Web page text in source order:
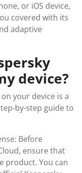
or iOS device,
covered with its
adaptive
device?
your device is a
by-step guide to
Before
ensure that
product. You can